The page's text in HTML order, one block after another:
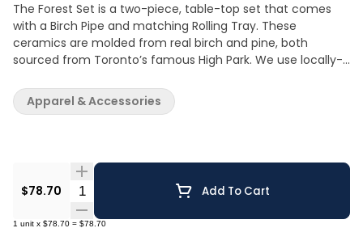
The Forest Set is a two-piece, table-top set that comes
with a Birch Pipe and matching Rolling Tray. These
ceramics are molded from real birch and pine, both
sourced from Toronto’s famous High Park. We use locally-
is made by hand in small batches in Toronto and has a
built-in grinder, a resting nook and comes in five incredible
made in Toronto Locally-sourced clay Packaging made
with 100% recycled paper
$78.70 Quantity Selector Add To Cart
1 unit x $78.70 = $78.70
Apparel & Accessories